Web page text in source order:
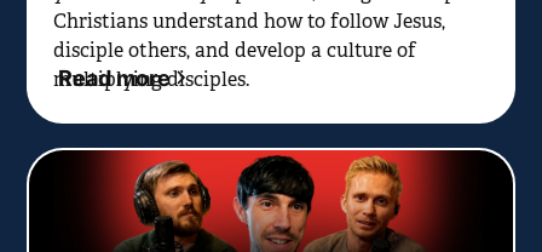
Christians understand how to follow Jesus,
disciple others, and develop a culture of
multiplying disciples.
Read more